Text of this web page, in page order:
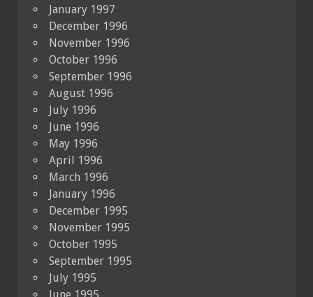
January 1997
December 1996
November 1996
October 1996
September 1996
August 1996
July 1996
June 1996
May 1996
April 1996
March 1996
January 1996
December 1995
November 1995
October 1995
September 1995
July 1995
June 1995